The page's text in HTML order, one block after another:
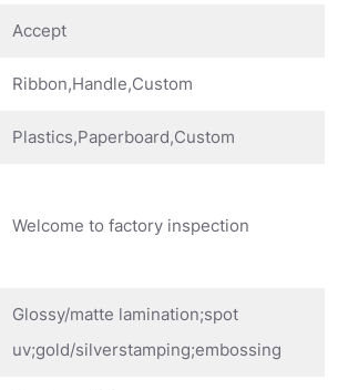
Accept
Ribbon,Handle,Custom
Plastics,Paperboard,Custom
Welcome to factory inspection
Glossy/matte lamination;spot
uv;gold/silverstamping;embossing